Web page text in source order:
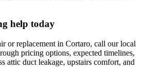
help today
or replacement in Cortaro, call our local
pricing options, expected timelines,
attic duct leakage, upstairs comfort, and